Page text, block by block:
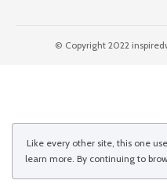
© Copyright 2022
Like every other site, this one
learn more. By continuing to